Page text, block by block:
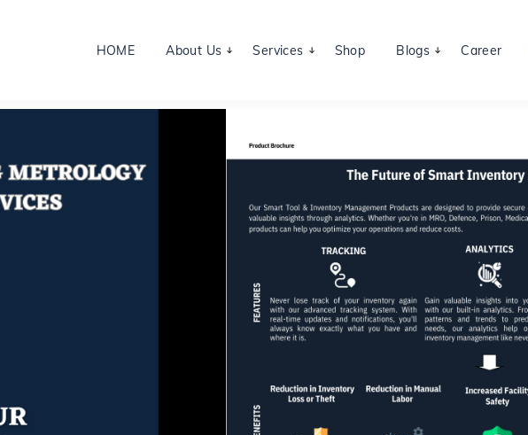
HOME About Us Services Shop Blogs Career